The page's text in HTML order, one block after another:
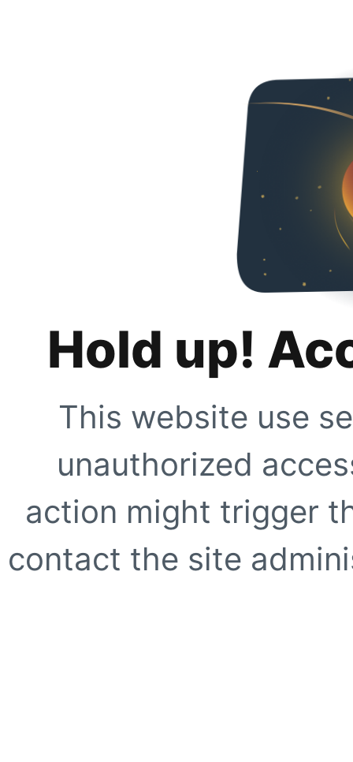
Hold up!
This website use
unauthorized
action might trigger
contact the site